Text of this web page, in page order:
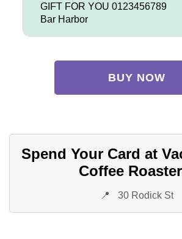
GIFT FOR YOU 0123456789
Bar Harbor
BUY NOW
Spend Your Card at
Coffee
📍 30 Rodick St